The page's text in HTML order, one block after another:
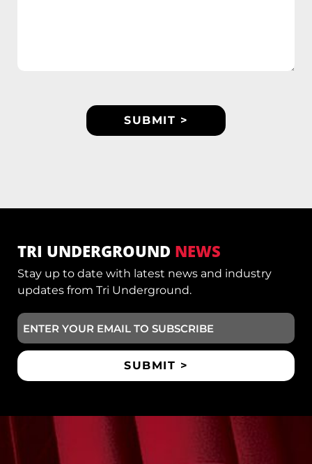
TRI UNDERGROUND NEWS
Stay up to date with latest news and industry
updates from Tri Underground.
Email